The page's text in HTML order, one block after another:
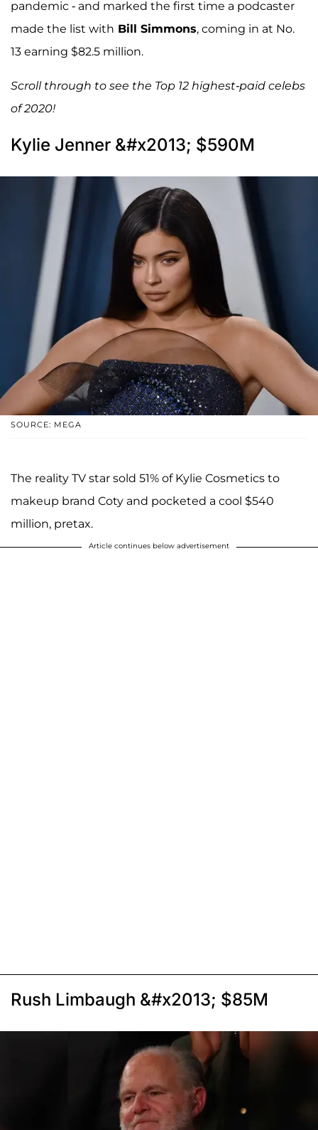
pandemic - and marked the first time a podcaster
made the list with Bill Simmons, coming in at No.
13 earning $82.5 million.
Scroll through to see the Top 12 highest-paid celebs
of 2020!
Kylie Jenner &#x2013; $590M
SOURCE: MEGA
The reality TV star sold 51% of Kylie Cosmetics to
makeup brand Coty and pocketed a cool $540
million, pretax.
Article continues below advertisement
Rush Limbaugh &#x2013; $85M